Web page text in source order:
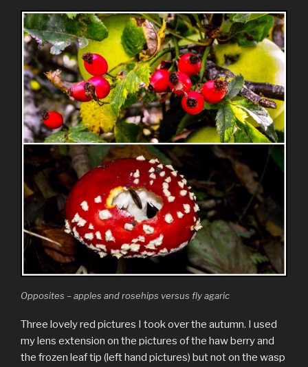
Opposites – apples and rosehips versus fly agaric
Three lovely red pictures I took over the autumn. I used
my lens extension on the pictures of the haw berry and
the frozen leaf tip (left hand pictures) but not on the wasp